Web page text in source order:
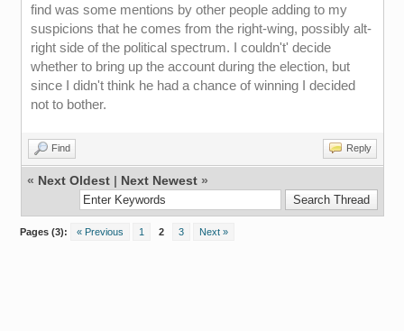
find was some mentions by other people adding to my
suspicions that he comes from the right-wing, possibly alt-
right side of the political spectrum. I couldn't' decide
whether to bring up the account during the election, but
since I didn't think he had a chance of winning I decided
not to bother.
Find Reply
« Next Oldest| Next Newest»
Pages (3): « Previous 1 2 3 Next »